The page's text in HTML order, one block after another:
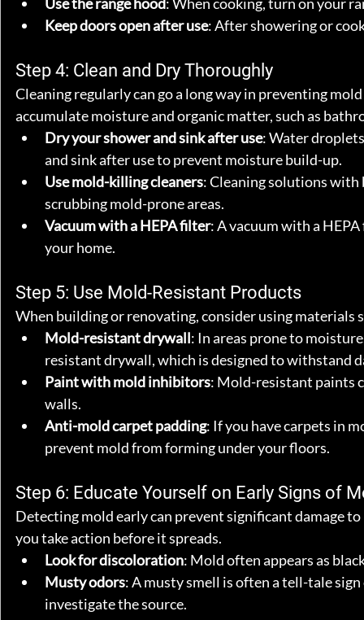
Keep doors open after use: After showering or
Step 4: Clean and Dry Thoroughly
Cleaning regularly can go a long way in preventing
accumulate moisture and organic matter, such as
Dry your shower and sink after use: Water
and sink after use to prevent moisture build-up.
Use mold-killing cleaners: Cleaning solutions
scrubbing mold-prone areas.
Vacuum with a HEPA filter: A vacuum with a
your home.
Step 5: Use Mold-Resistant Products
When building or renovating, consider using materials
Mold-resistant drywall: In areas prone to
resistant drywall, which is designed to withstand
Paint with mold inhibitors: Mold-resistant paints
walls.
Anti-mold carpet padding: If you have carpets in
prevent mold from forming under your floors.
Step 6: Educate Yourself on Early Signs of
Detecting mold early can prevent significant damage
you take action before it spreads.
Look for discoloration: Mold often appears as
Musty odors: A musty smell is often a tell-tale
investigate the source.